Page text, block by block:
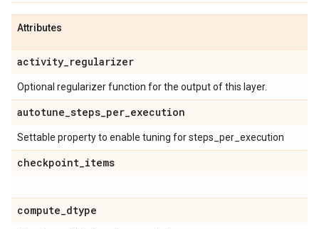
Attributes
activity_regularizer
Optional regularizer function for the output of this layer.
autotune_steps_per_execution
Settable property to enable tuning for steps_per_execution
checkpoint_items
compute_dtype